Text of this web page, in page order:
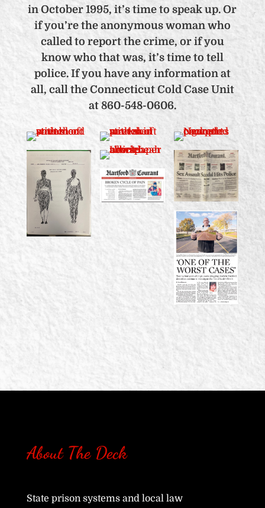
in October 1995, it’s time to speak up. Or
if you’re the anonymous woman who
called to report the crime, or if you
know who that was, it’s time to tell
police. If you have any information at
all, call the Connecticut Cold Case Unit
at 860-548-0606.
About The Deck
State prison systems and local law